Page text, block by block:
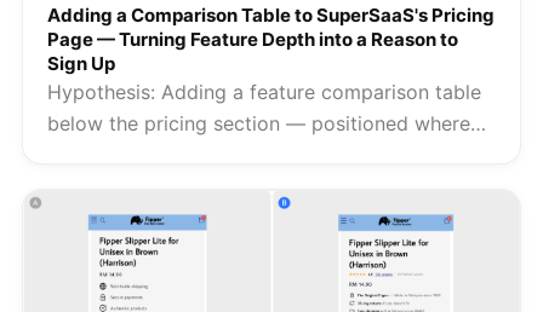
Adding a Comparison Table to SuperSaaS's Pricing
Page — Turning Feature Depth into a Reason to
Sign Up
Hypothesis: Adding a feature comparison table
below the pricing section — positioned where
search into a clear c...